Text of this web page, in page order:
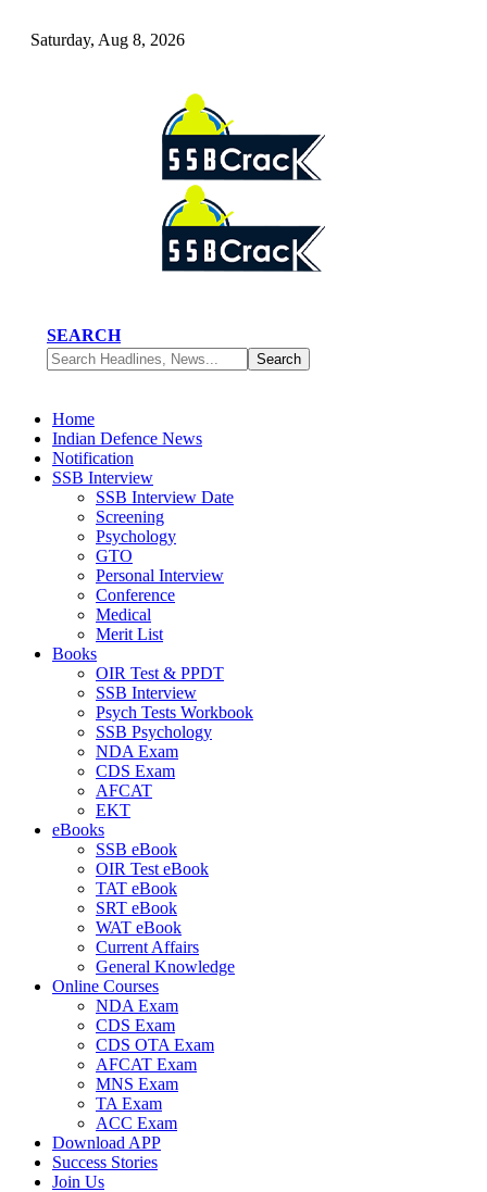
Saturday, Aug 8, 2026
SEARCH
Home
Indian Defence News
Notification
SSB Interview
SSB Interview Date
Screening
Psychology
GTO
Personal Interview
Conference
Medical
Merit List
Books
OIR Test & PPDT
SSB Interview
Psych Tests Workbook
SSB Psychology
NDA Exam
CDS Exam
AFCAT
EKT
eBooks
SSB eBook
OIR Test eBook
TAT eBook
SRT eBook
WAT eBook
Current Affairs
General Knowledge
Online Courses
NDA Exam
CDS Exam
CDS OTA Exam
AFCAT Exam
MNS Exam
TA Exam
ACC Exam
Download APP
Success Stories
Join Us